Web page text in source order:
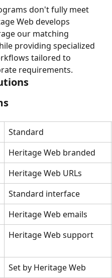
don't fully meet
Web develops
our matching
providing specialized
tailored to
requirements.
Standard
Heritage Web branded
Heritage Web URLs
Standard interface
Heritage Web emails
Heritage Web support
Set by Heritage Web